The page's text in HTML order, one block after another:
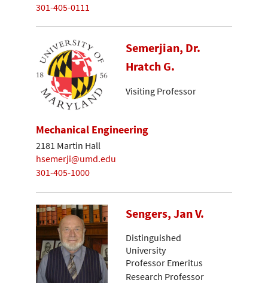
301-405-0111
Semerjian, Dr.
Hratch G.
Visiting Professor
Mechanical Engineering
2181 Martin Hall
hsemerji@umd.edu
301-405-1000
Sengers, Jan V.
Distinguished
University
Professor Emeritus
Research Professor